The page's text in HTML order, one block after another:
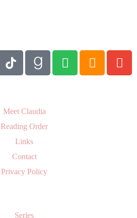
Meet Claudia
Reading Order
Links
Contact
Privacy Policy
Series